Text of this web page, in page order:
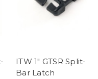
ITW 1" GTSR Split-
Bar Latch